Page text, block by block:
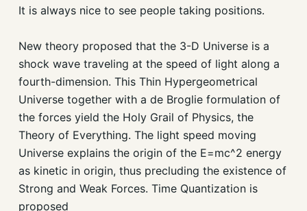
It is always nice to see people taking positions.
New theory proposed that the 3-D Universe is a
shock wave traveling at the speed of light along a
fourth-dimension. This Thin Hypergeometrical
Universe together with a de Broglie formulation of
the forces yield the Holy Grail of Physics, the
Theory of Everything. The light speed moving
Universe explains the origin of the E=mc^2 energy
as kinetic in origin, thus precluding the existence of
Strong and Weak Forces. Time Quantization is
proposed